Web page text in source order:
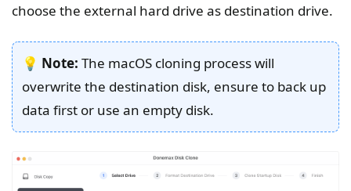
choose the external hard drive as destination drive.
💡 Note: The macOS cloning process will
overwrite the destination disk, ensure to back up
data first or use an empty disk.